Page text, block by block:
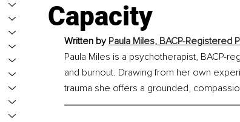
Capacity
Written by Paula Miles, BACP-Registered
Paula Miles is a psychotherapist, BACP-
and burnout. Drawing from her own
trauma she offers a grounded,